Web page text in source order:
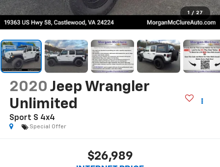
1 / 27
2020 Jeep Wrangler
Unlimited
Sport S 4x4
Special Offer
$26,989